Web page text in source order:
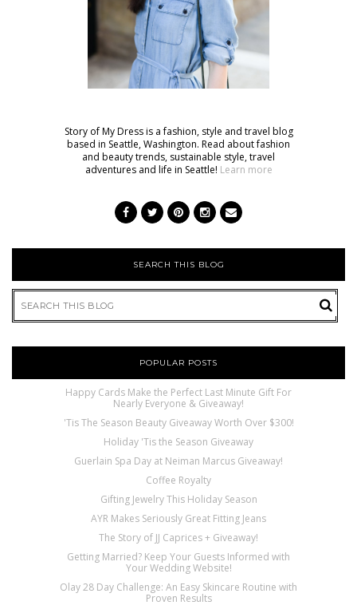
Story of My Dress is a fashion, style and travel blog
based in Seattle, Washington. Read about fashion
and beauty trends, sustainable style, travel
adventures and life in Seattle! Learn more
SEARCH THIS BLOG
POPULAR POSTS
Happy Cards Make the Perfect Last Minute Gift For
Nearly Everyone & Giveaway!
'Tis The Season Beauty Giveaway Worth Over $300!
Holiday 'Tis the Season Giveaway
Guerlain Spa Day at Neiman Marcus Giveaway!
Coffee Royalty
Gifting Jewelry This Holiday Season
AYR Makes Seriously Great Fitting Jeans
The Story of JJ Caprices + Giveaway!
Getting Married? Keep Your Guests Informed with
Your Wedding Website!
Olay 28 Day Challenge: An Easy Skincare Routine with
Proven Results